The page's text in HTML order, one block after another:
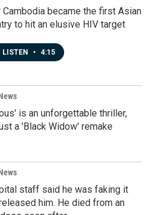
Cambodia became the first Asian
to hit an elusive HIV target
LISTEN • 4:15
is an unforgettable thriller,
a 'Black Widow' remake
staff said he was faking it
him. He died from an